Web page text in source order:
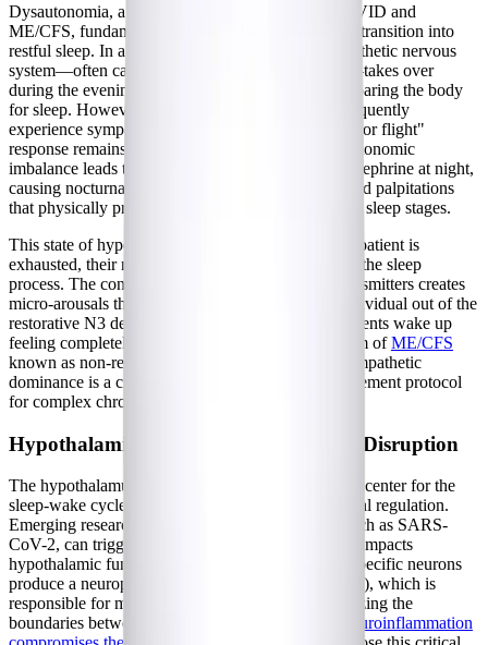
Dysautonomia, a frequent companion to Long COVID and
ME/CFS, fundamentally alters the body's ability to transition into
restful sleep. In a healthy individual, the parasympathetic nervous
system—often called the "rest and digest" system—takes over
during the evening, lowering the heart rate and preparing the body
for sleep. However, patients with
frequently
experience sympathetic overdrive, where the "fight or flight"
response remains inappropriately activated. This autonomic
imbalance leads to surges of adrenaline and norepinephrine at night,
causing nocturnal tachycardia (a rapid heart rate) and palpitations
that physically prevent the brain from entering deep sleep stages.
This state of hyperarousal means that even when a patient is
exhausted, their nervous system is actively fighting the sleep
process. The constant influx of excitatory neurotransmitters creates
micro-arousals throughout the night, pulling the individual out of the
restorative N3 deep sleep phase. Consequently, patients wake up
feeling completely unrefreshed, a hallmark symptom ofME/CFS
known as non-restorative sleep. Addressing this sympathetic
dominance is a crucial first step in any sleep management protocol
for complex chronic illnesses.
Hypothalamic Dysfunction and Orexin Disruption
The hypothalamus acts as the brain's master control center for the
sleep-wake cycle, autonomic function, and hormonal regulation.
Emerging research suggests that viral infections, such as SARS-
CoV-2, can trigger neuroinflammation that directly impacts
hypothalamic function. Within the hypothalamus, specific neurons
produce a neuropeptide called orexin (or hypocretin), which is
responsible for maintaining wakefulness and stabilizing the
boundaries between different sleep states. When
neuroinflammation